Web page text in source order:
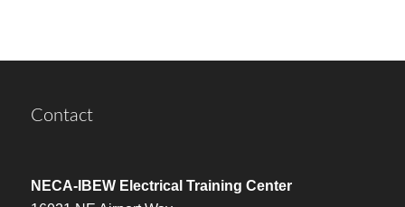
Contact
NECA-IBEW Electrical Training Center